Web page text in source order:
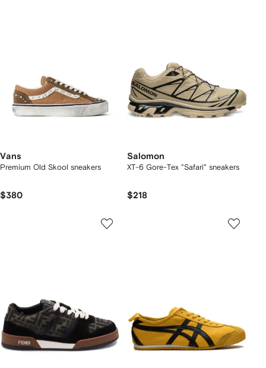
Vans
Premium Old Skool sneakers
$380
Salomon
XT-6 Gore-Tex "Safari" sneakers
$218